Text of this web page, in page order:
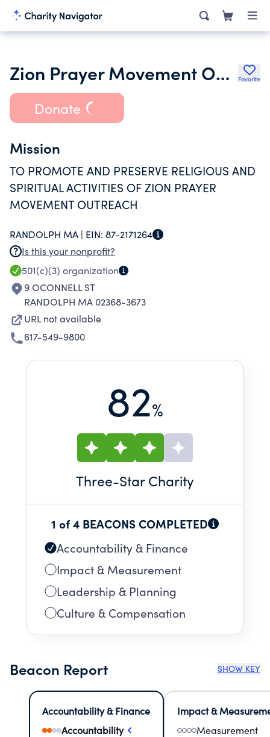
Zion Prayer Movement Outreach USA Favorite
Donate
Mission
TO PROMOTE AND PRESERVE RELIGIOUS AND
SPIRITUAL ACTIVITIES OF ZION PRAYER
MOVEMENT OUTREACH
RANDOLPH MA | EIN: 87-2171264
Is this your nonprofit?
501(c)(3) organization
9 OCONNELL ST
RANDOLPH MA 02368-3673
URL not available
617-549-9800
82%
Three-Star Charity
1 of 4 BEACONS COMPLETED
Accountability & Finance
Impact & Measurement
Leadership & Planning
Culture & Compensation
Beacon Report SHOW KEY
Accountability & Finance
Accountability
Impact &
Measurement